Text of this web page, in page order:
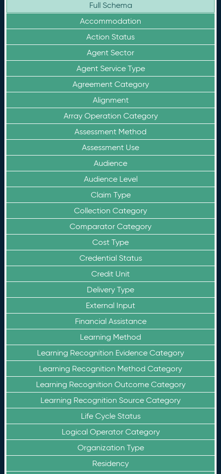
Full Schema
Accommodation
Action Status
Agent Sector
Agent Service Type
Agreement Category
Alignment
Array Operation Category
Assessment Method
Assessment Use
Audience
Audience Level
Claim Type
Collection Category
Comparator Category
Cost Type
Credential Status
Credit Unit
Delivery Type
External Input
Financial Assistance
Learning Method
Learning Recognition Evidence Category
Learning Recognition Method Category
Learning Recognition Outcome Category
Learning Recognition Source Category
Life Cycle Status
Logical Operator Category
Organization Type
Residency